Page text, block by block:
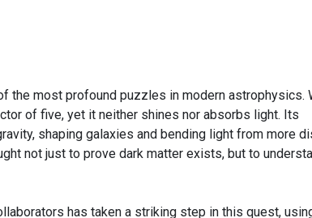
the most profound puzzles in modern astrophysics.
of five, yet it neither shines nor absorbs light. Its
shaping galaxies and bending light from more
not just to prove dark matter exists, but to
has taken a striking step in this quest,